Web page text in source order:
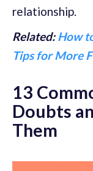
relationship.
Related:How
Tips for More
13
Doubts
Them